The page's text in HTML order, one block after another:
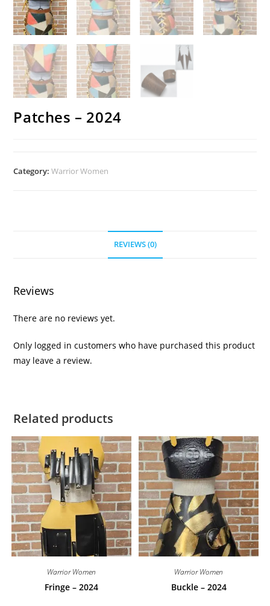
Patches – 2024
Category:Warrior Women
REVIEWS (0)
Reviews
There are no reviews yet.
Only logged in customers who have purchased this product
may leave a review.
Related products
Warrior Women
Fringe – 2024
Warrior Women
Buckle – 2024